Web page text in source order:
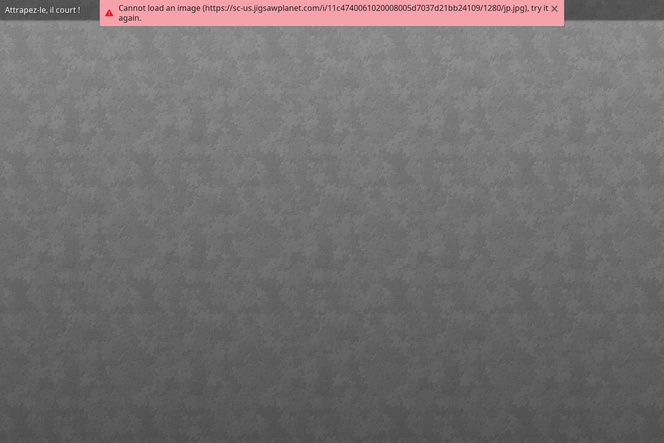
Cannot load an image (https://sc-us.jigsawplanet.com/i/11c4740061020008005d7037d21bb24109/1280/jp.jpg), try it
again.
Attrapez-le, il court !